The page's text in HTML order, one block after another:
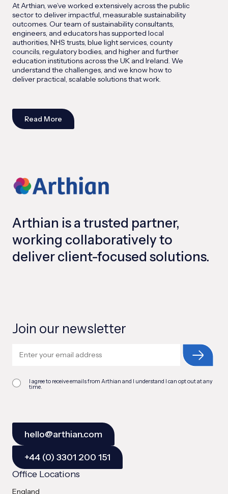
At Arthian, we’ve worked extensively across the public
sector to deliver impactful, measurable sustainability
outcomes. Our team of sustainability consultants,
engineers, and educators has supported local
authorities, NHS trusts, blue light services, county
councils, regulatory bodies, and higher and further
education institutions across the UK and Ireland. We
understand the challenges, and we know how to
deliver practical, scalable solutions that work.
Read More
Arthian is a trusted partner,
working collaboratively to
deliver client-focused solutions.
Join our newsletter
I agree to receive emails from Arthian and I understand I can opt out at any
time.
hello@arthian.com
+44 (0) 3301 200 151
Office Locations
England